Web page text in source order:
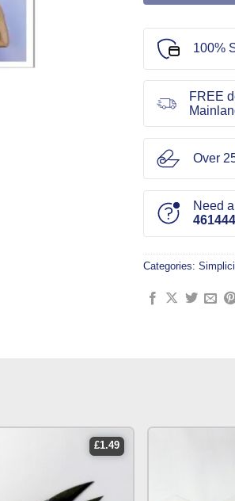
100%
FREE
Over
Need
461444
Categories:
£1.49